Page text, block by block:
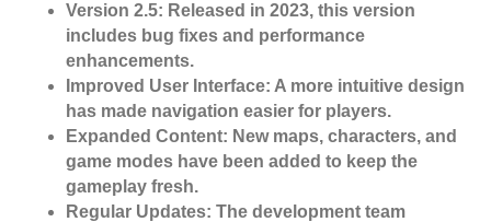
Version 2.5: Released in 2023, this version
includes bug fixes and performance
enhancements.
Improved User Interface: A more intuitive design
has made navigation easier for players.
Expanded Content: New maps, characters, and
game modes have been added to keep the
gameplay fresh.
Regular Updates: The development team